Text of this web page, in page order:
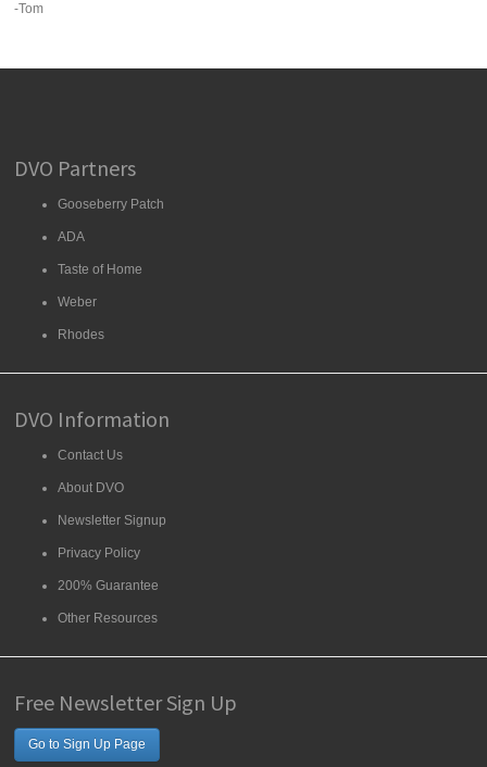
-Tom
DVO Partners
Gooseberry Patch
ADA
Taste of Home
Weber
Rhodes
DVO Information
Contact Us
About DVO
Newsletter Signup
Privacy Policy
200% Guarantee
Other Resources
Free Newsletter Sign Up
Go to Sign Up Page